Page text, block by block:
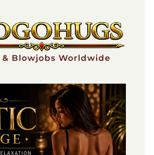
& Blowjobs Worldwide